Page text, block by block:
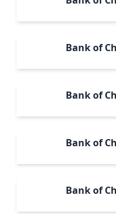
Bank of
Bank of
Bank of
Bank of